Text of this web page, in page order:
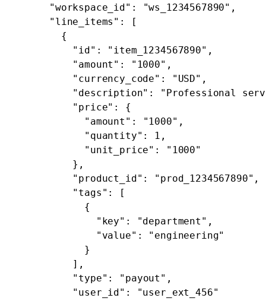
      "workspace_id"
: "ws_1234567890" ,
      "line_items"
: [
        {
          "id"
: "item_1234567890" ,
          "amount"
: "1000" ,
          "currency_code"
: "USD" ,
          "description"
:
"Professional
          "price"
: {
            "amount"
: "1000" ,
            "quantity"
: 1 ,
            "unit_price"
:
"1000"
          },
          "product_id"
: "prod_1234567890" ,
          "tags"
: [
            {
              "key"
: "department" ,
              "value"
: "engineering"
            }
          ],
          "type"
: "payout" ,
          "user_id"
: "user_ext_456"